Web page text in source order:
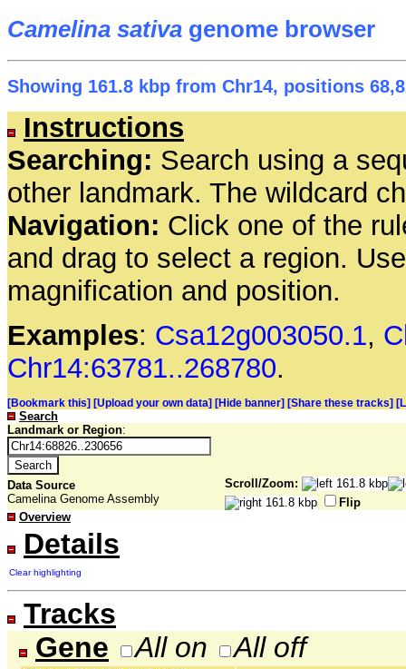
Camelina sativa genome browser
Showing 161.8 kbp from Chr14, positions
Instructions
Searching: Search using a
other landmark. The wildcard
Navigation: Click one of the
and drag to select a region.
magnification and position.
Examples: Csa12g003050.1,
Chr14:63781..268780.
[Bookmark this] [Upload your own data] [Hide banner] [Share these tracks]
Search
Landmark or Region:
Data Source
Camelina Genome Assembly
Scroll/Zoom:
Flip
Overview
Details
Clear highlighting
Tracks
Gene
All on All off